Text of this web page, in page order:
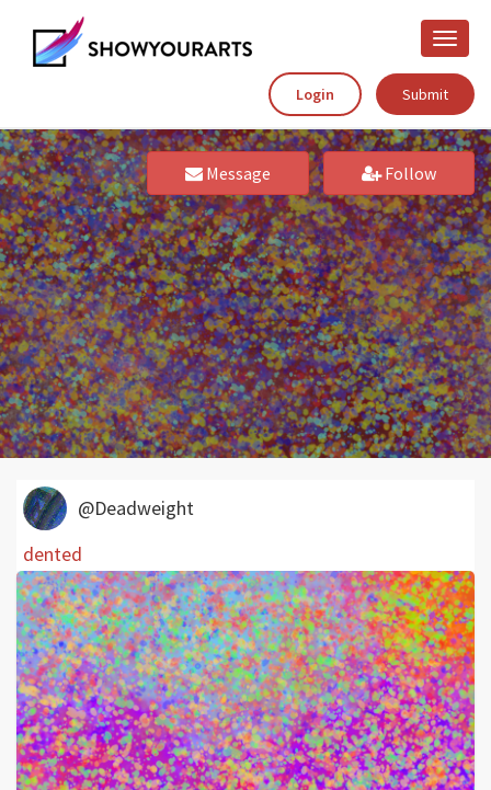
Toggle
Login
Submit
Message Follow
@Deadweight
dented